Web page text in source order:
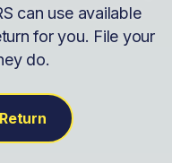
can use available
for you. File your
do.